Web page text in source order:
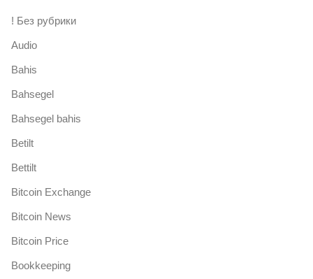
! Без рубрики
Audio
Bahis
Bahsegel
Bahsegel bahis
Betilt
Bettilt
Bitcoin Exchange
Bitcoin News
Bitcoin Price
Bookkeeping